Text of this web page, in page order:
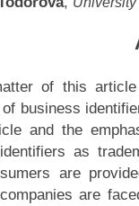
of this
business
and the
as
are
are